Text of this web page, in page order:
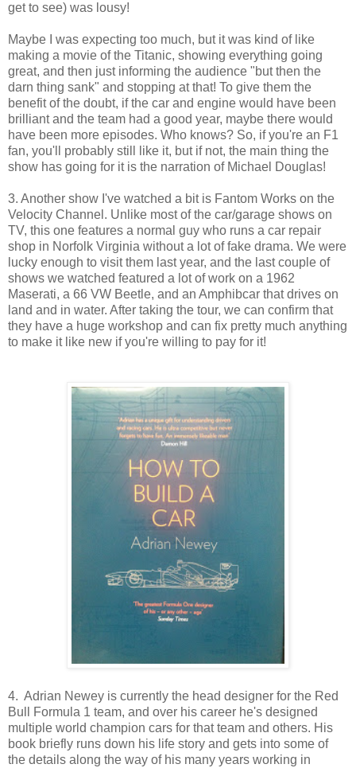
get to see) was lousy!
Maybe I was expecting too much, but it was kind of like
making a movie of the Titanic, showing everything going
great, and then just informing the audience "but then the
darn thing sank" and stopping at that! To give them the
benefit of the doubt, if the car and engine would have been
brilliant and the team had a good year, maybe there would
have been more episodes. Who knows? So, if you're an F1
fan, you'll probably still like it, but if not, the main thing the
show has going for it is the narration of Michael Douglas!
3. Another show I've watched a bit is Fantom Works on the
Velocity Channel. Unlike most of the car/garage shows on
TV, this one features a normal guy who runs a car repair
shop in Norfolk Virginia without a lot of fake drama. We were
lucky enough to visit them last year, and the last couple of
shows we watched featured a lot of work on a 1962
Maserati, a 66 VW Beetle, and an Amphibcar that drives on
land and in water. After taking the tour, we can confirm that
they have a huge workshop and can fix pretty much anything
to make it like new if you're willing to pay for it!
4. Adrian Newey is currently the head designer for the Red
Bull Formula 1 team, and over his career he's designed
multiple world champion cars for that team and others. His
book briefly runs down his life story and gets into some of
the details along the way of his many years working in